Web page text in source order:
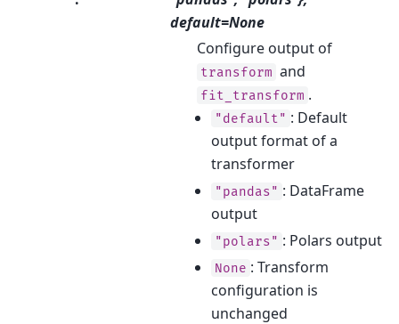
default=None
Configure output of
transform and
fit_transform .
"default" : Default
output format of a
transformer
"pandas" : DataFrame
output
"polars" : Polars output
None : Transform
configuration is
unchanged